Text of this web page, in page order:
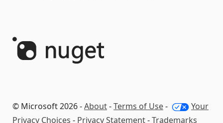
© Microsoft 2026 -About-Terms of Use-
Your
Privacy Choices - Privacy Statement-Trademarks